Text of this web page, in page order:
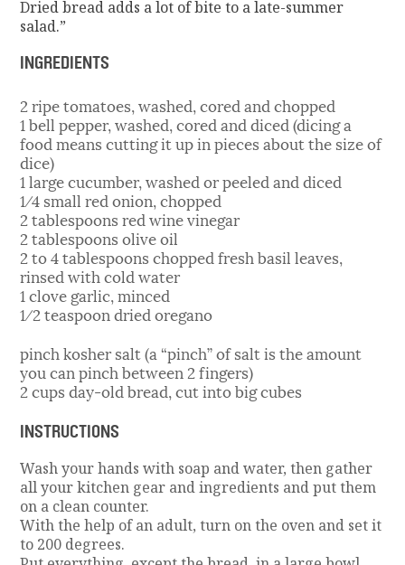
Dried bread adds a lot of bite to a late-summer
salad.”
INGREDIENTS
2 ripe tomatoes, washed, cored and chopped
1 bell pepper, washed, cored and diced (dicing a
food means cutting it up in pieces about the size of
dice)
1 large cucumber, washed or peeled and diced
1⁄4 small red onion, chopped
2 tablespoons red wine vinegar
2 tablespoons olive oil
2 to 4 tablespoons chopped fresh basil leaves,
rinsed with cold water
1 clove garlic, minced
1⁄2 teaspoon dried oregano
pinch kosher salt (a “pinch” of salt is the amount
you can pinch between 2 fingers)
2 cups day-old bread, cut into big cubes
INSTRUCTIONS
Wash your hands with soap and water, then gather
all your kitchen gear and ingredients and put them
on a clean counter.
With the help of an adult, turn on the oven and set it
to 200 degrees.